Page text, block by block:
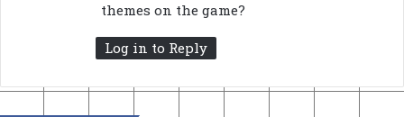
themes on the game?
Log in to Reply